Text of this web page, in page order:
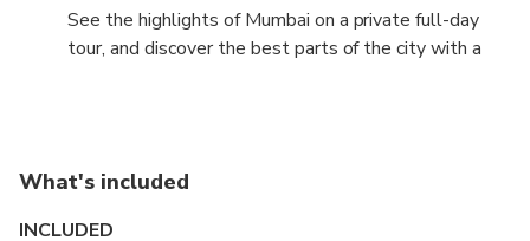
See the highlights of Mumbai on a private full-day
tour, and discover the best parts of the city with a
Bombay, Mumbai is the capital of the Indian state of
Maharashtra, the 2nd most populous city in the
What's included
INCLUDED